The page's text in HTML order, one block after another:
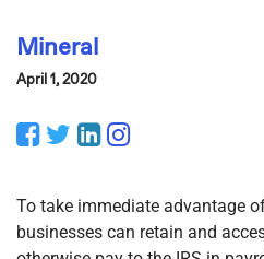
Mineral
April 1, 2020
To take immediate advantage
businesses can retain and
Facebook
Twitter
LinkedIn
Instagram